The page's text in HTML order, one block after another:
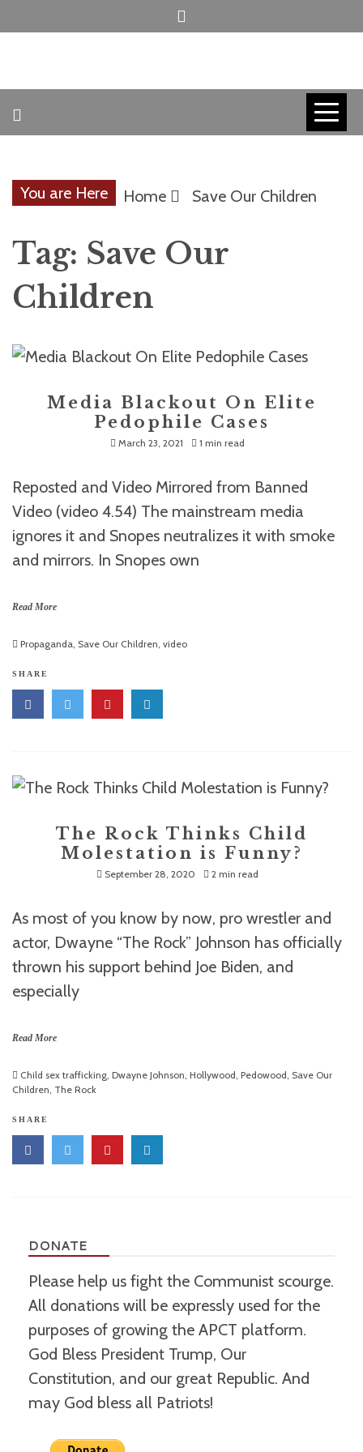
to
AMERICAN
CONTACT
TRACERS
You are Here Home Save Our Children
Tag: Save Our
Children
Media Blackout On Elite
Pedophile Cases
March 23, 2021 1 min read
Reposted and Video Mirrored from Banned
Video (video 4.54) The mainstream media
ignores it and Snopes neutralizes it with smoke
and mirrors. In Snopes own
Read More
Propaganda, Save Our Children, video
SHARE
The Rock Thinks Child
Molestation is Funny?
September 28, 2020 2 min read
As most of you know by now, pro wrestler and
actor, Dwayne “The Rock” Johnson has officially
thrown his support behind Joe Biden, and
especially
Read More
Child sex trafficking, Dwayne Johnson, Hollywood, Pedowood, Save Our
Children, The Rock
SHARE
DONATE
Please help us fight the Communist scourge.
All donations will be expressly used for the
purposes of growing the APCT platform.
God Bless President Trump, Our
Constitution, and our great Republic. And
may God bless all Patriots!